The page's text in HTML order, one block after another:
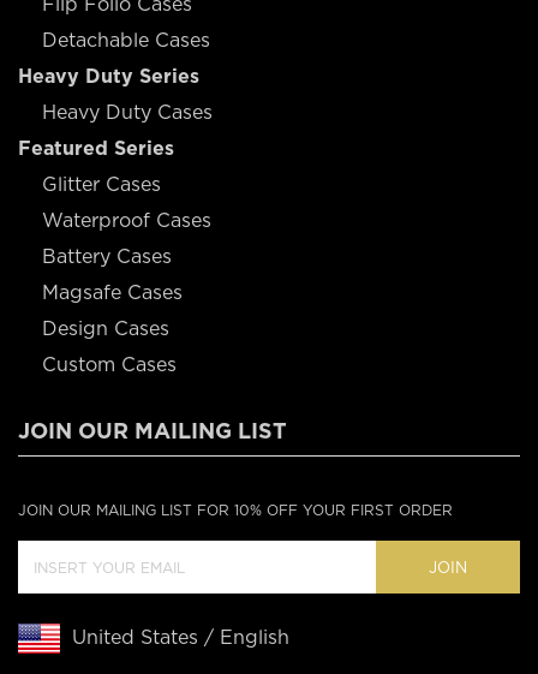
Detachable Cases
Heavy Duty Series
Heavy Duty Cases
Featured Series
Glitter Cases
Waterproof Cases
Battery Cases
Magsafe Cases
Design Cases
Custom Cases
JOIN OUR MAILING LIST
JOIN OUR MAILING LIST FOR 10% OFF YOUR FIRST ORDER
JOIN
United States / English